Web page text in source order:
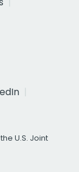
U.S. Joint